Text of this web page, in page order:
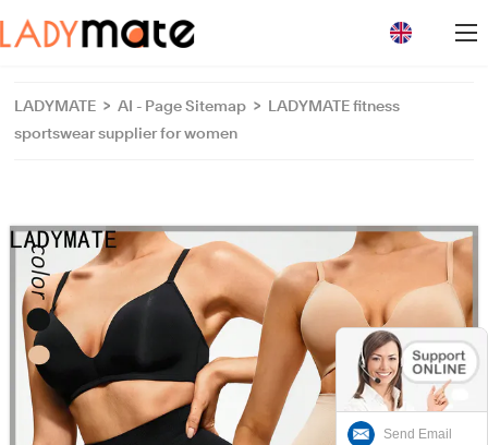
Send Email
LADYMATE > AI - Page Sitemap >
LADYMATE fitness
sportswear supplier for women